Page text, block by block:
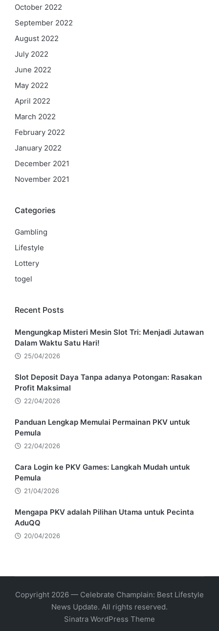
October 2022
September 2022
August 2022
July 2022
June 2022
May 2022
April 2022
March 2022
February 2022
January 2022
December 2021
November 2021
Categories
Gambling
Lifestyle
Lottery
togel
Recent Posts
Mengungkap Misteri Mesin Slot Tri: Menjadi Jutawan
Dalam Waktu Satu Hari!
25/04/2026
Slot Deposit Daya Tanpa adanya Potongan: Rasakan
Profit Maksimal
22/04/2026
Panduan Lengkap Memulai Permainan PKV untuk
Pemula
22/04/2026
Cara Login ke PKV Games: Langkah Mudah untuk
Pemula
21/04/2026
Mengapa PKV adalah Pilihan Utama untuk Pecinta
AduQQ
20/04/2026
Copyright 2026 — Celebrate Champlain: Best Lifestyle
News Update. All rights reserved.
Sinatra WordPress Theme